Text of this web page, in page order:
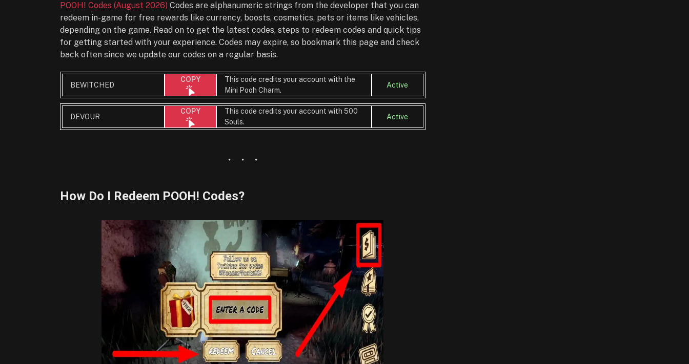
POOH! Codes (August 2026) Codes are alphanumeric strings from the developer that you can
redeem in-game for free rewards like currency, boosts, cosmetics, pets or items like vehicles,
depending on the game. Read on to get the latest codes, steps to redeem codes and quick tips
for getting started with your experience. Codes may expire, so bookmark this page and check
back often since we update our codes on a regular basis.
BEWITCHED
COPY
This code credits your account with the
Mini Pooh Charm.
Active
DEVOUR
COPY
This code credits your account with 500
Souls.
Active
How Do I Redeem POOH! Codes?